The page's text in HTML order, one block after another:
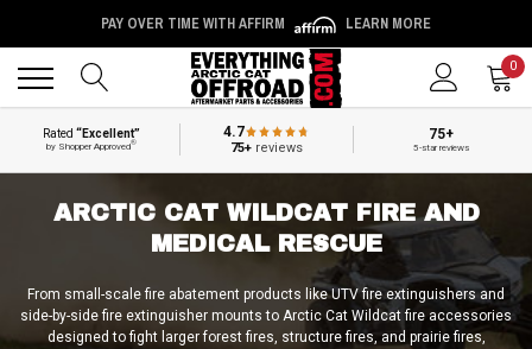
PAY OVER TIME WITH AFFIRM LEARN MORE
0
Rated“Excellent”
by Shopper Approved®
4.7
75+reviews
75+
5-star reviews
ARCTIC CAT WILDCAT FIRE AND
MEDICAL RESCUE
From small-scale fire abatement products like UTV fire extinguishers and
side-by-side fire extinguisher mounts to Arctic Cat Wildcat fire accessories
designed to fight larger forest fires, structure fires, and prairie fires,